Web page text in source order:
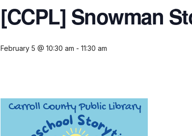
[CCPL] Snowman
February 5 @ 10:30 am - 11:30 am